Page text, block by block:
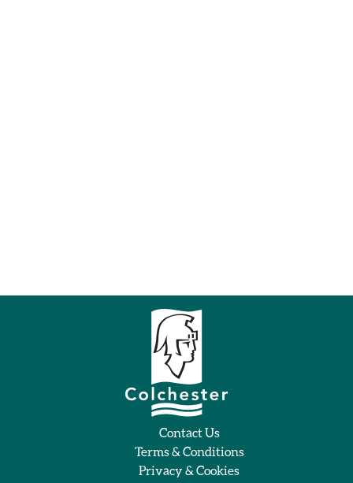
Contact Us
Terms & Conditions
Privacy & Cookies